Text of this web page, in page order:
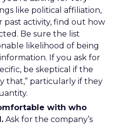
like political affiliation,
past activity, find out how
Be sure the list
likelihood of being
If you ask for
be skeptical if the
that,” particularly if they
with who
Ask for the company’s